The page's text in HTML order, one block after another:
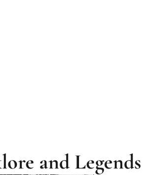
and Legends